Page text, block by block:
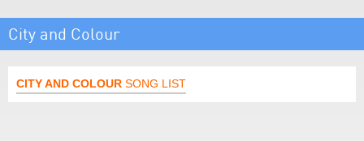
City and Colour
CITY AND COLOUR SONG LIST